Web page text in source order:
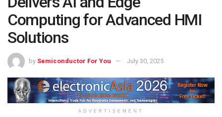
Computing for Advanced HMI
Solutions
by Semiconductor For You July 30, 2025
ADVERTISEMENT